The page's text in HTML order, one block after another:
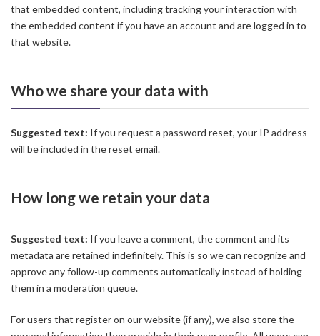
that embedded content, including tracking your interaction with
the embedded content if you have an account and are logged in to
that website.
Who we share your data with
Suggested text: If you request a password reset, your IP address
will be included in the reset email.
How long we retain your data
Suggested text: If you leave a comment, the comment and its
metadata are retained indefinitely. This is so we can recognize and
approve any follow-up comments automatically instead of holding
them in a moderation queue.
For users that register on our website (if any), we also store the